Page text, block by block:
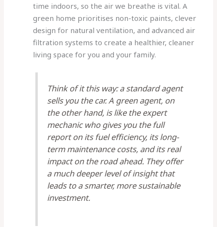
time indoors, so the air we breathe is vital. A
green home prioritises non-toxic paints, clever
design for natural ventilation, and advanced air
filtration systems to create a healthier, cleaner
living space for you and your family.
Think of it this way: a standard agent
sells you the car. A green agent, on
the other hand, is like the expert
mechanic who gives you the full
report on its fuel efficiency, its long-
term maintenance costs, and its real
impact on the road ahead. They offer
a much deeper level of insight that
leads to a smarter, more sustainable
investment.